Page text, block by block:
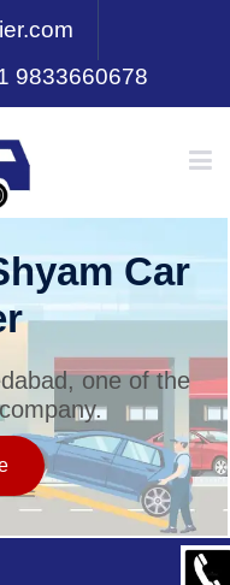
9833660678
Car
one of the